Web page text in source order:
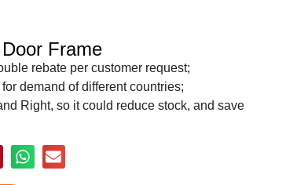
Frame
rebate per customer request;
demand of different countries;
Right, so it could reduce stock, and save